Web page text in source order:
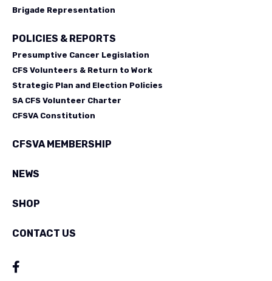
Brigade Representation
POLICIES & REPORTS
Presumptive Cancer Legislation
CFS Volunteers & Return to Work
Strategic Plan and Election Policies
SA CFS Volunteer Charter
CFSVA Constitution
CFSVA MEMBERSHIP
NEWS
SHOP
CONTACT US